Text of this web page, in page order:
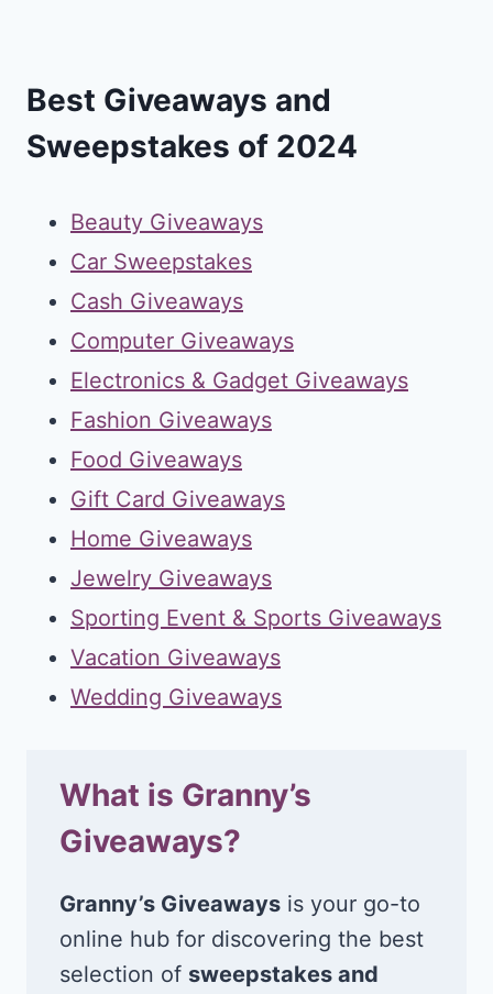
Best Giveaways and
Sweepstakes of 2024
Beauty Giveaways
Car Sweepstakes
Cash Giveaways
Computer Giveaways
Electronics & Gadget Giveaways
Fashion Giveaways
Food Giveaways
Gift Card Giveaways
Home Giveaways
Jewelry Giveaways
Sporting Event & Sports Giveaways
Vacation Giveaways
Wedding Giveaways
What is Granny’s
Giveaways?
Granny’s Giveaways is your go-to
online hub for discovering the best
selection of sweepstakes and